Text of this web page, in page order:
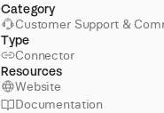
Category
Customer Support &
Type
Connector
Resources
Website
Documentation